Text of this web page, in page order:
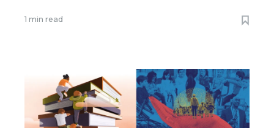
1 min read